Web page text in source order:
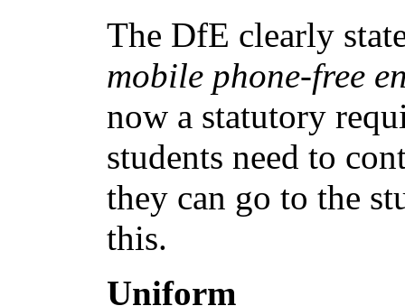
The DfE clearly
mobile phone-free
now a statutory
students need to
they can go to the
this.
Uniform